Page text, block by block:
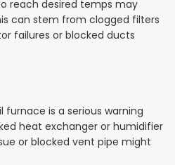
reach desired temps may
can stem from clogged filters
failures or blocked ducts
is a serious warning
heat exchanger or humidifier
or blocked vent pipe might